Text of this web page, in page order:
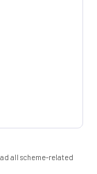
all scheme-related